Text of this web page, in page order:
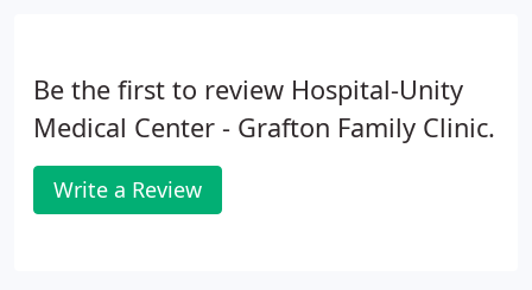
Be the first to review Hospital-Unity
Medical Center - Grafton Family Clinic.
Write a Review